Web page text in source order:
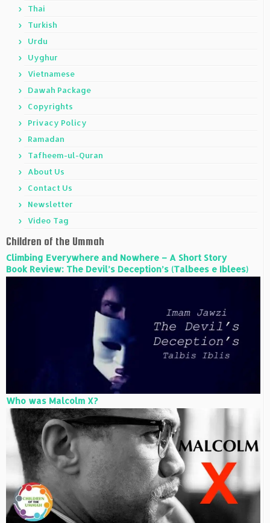
Thai
Turkish
Urdu
Uyghur
Vietnamese
Dawah Package
Copyrights
Privacy Policy
Ramadan
Tafheem-ul-Quran
About Us
Contact Us
Newsletter
Video Tag
Children of the Ummah
Climbing Everywhere and Nowhere – A Short Story
Book Review: The Devil’s Deception’s (Talbees e Iblees)
Who was Malcolm X?